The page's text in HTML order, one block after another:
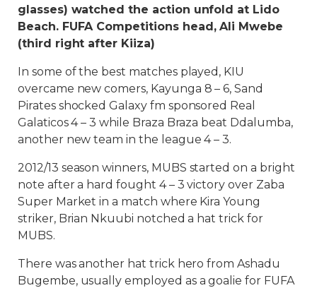
glasses) watched the action unfold at Lido
Beach. FUFA Competitions head, Ali Mwebe
(third right after Kiiza)
In some of the best matches played, KIU
overcame new comers, Kayunga 8 – 6, Sand
Pirates shocked Galaxy fm sponsored Real
Galaticos 4 – 3 while Braza Braza beat Ddalumba,
another new team in the league 4 – 3.
2012/13 season winners, MUBS started on a bright
note after a hard fought 4 – 3 victory over Zaba
Super Market in a match where Kira Young
striker, Brian Nkuubi notched a hat trick for
MUBS.
There was another hat trick hero from Ashadu
Bugembe, usually employed as a goalie for FUFA